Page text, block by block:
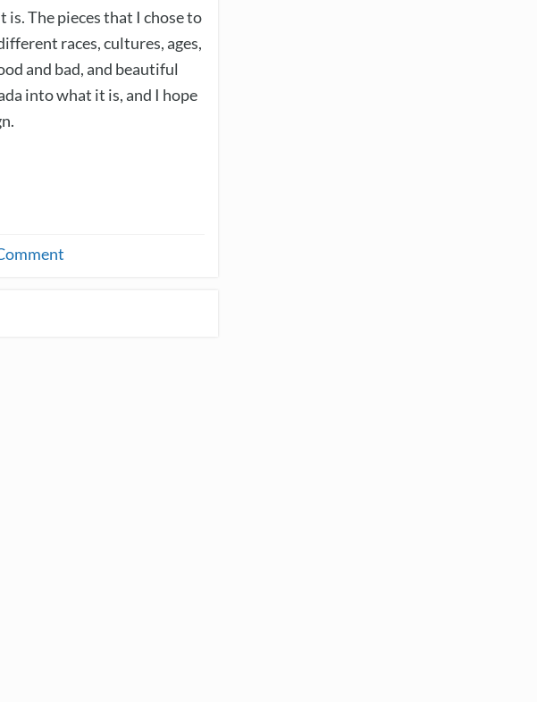
The pieces that I chose to
races, cultures, ages,
and bad, and beautiful
into what it is, and I hope